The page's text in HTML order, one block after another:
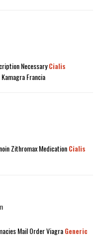
NecessaryCialis
Francia
Zithromax MedicationCialis
Mail Order ViagraGeneric